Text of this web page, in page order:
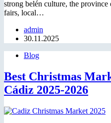
strong belén culture, the province
fairs, local…
admin
30.11.2025
Blog
Best Christmas
Cádiz 2025-2026